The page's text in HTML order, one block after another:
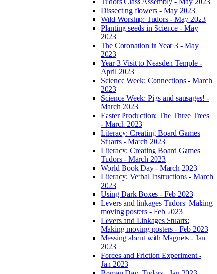
Tudors Class Assembly - May 2023
Dissecting flowers - May 2023
Wild Worship: Tudors - May 2023
Planting seeds in Science - May
2023
The Coronation in Year 3 - May
2023
Year 3 Visit to Neasden Temple -
April 2023
Science Week: Connections - March
2023
Science Week: Pigs and sausages! -
March 2023
Easter Production: The Three Trees
- March 2023
Literacy: Creating Board Games
Stuarts - March 2023
Literacy: Creating Board Games
Tudors - March 2023
World Book Day - March 2023
Literacy: Verbal Instructions - March
2023
Using Dark Boxes - Feb 2023
Levers and linkages Tudors: Making
moving posters - Feb 2023
Levers and Linkages Stuarts:
Making moving posters - Feb 2023
Messing about with Magnets - Jan
2023
Forces and Friction Experiment -
Jan 2023